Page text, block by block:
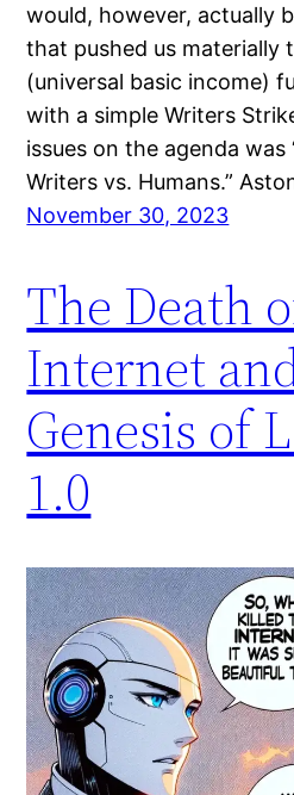
would, however, actually
that pushed us materially
(universal basic income)
with a simple Writers
issues on the agenda was
Writers vs. Humans.”
November 30, 2023
The Death
Internet
Genesis of
1.0